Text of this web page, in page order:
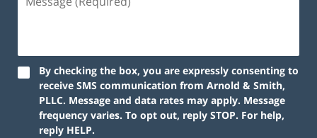
By checking the box, you are expressly consenting to
receive SMS communication from Arnold & Smith,
PLLC. Message and data rates may apply. Message
frequency varies. To opt out, reply STOP. For help,
reply HELP.